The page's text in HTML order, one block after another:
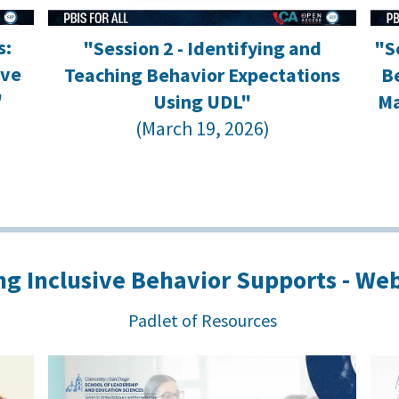
"Session 2 - Identifying and
Teaching Behavior Expectations
Using UDL"
(March 19, 2026)
Inclusive Behavior Supports -
Padlet of Resources